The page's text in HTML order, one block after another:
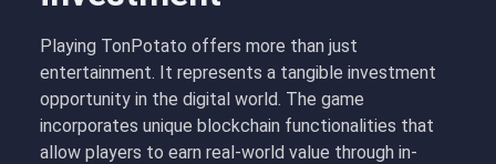
Playing TonPotato offers more than just
entertainment. It represents a tangible investment
opportunity in the digital world. The game
incorporates unique blockchain functionalities that
allow players to earn real-world value through in-